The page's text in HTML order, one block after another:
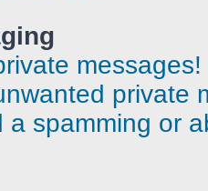
messages!
private
a spamming or